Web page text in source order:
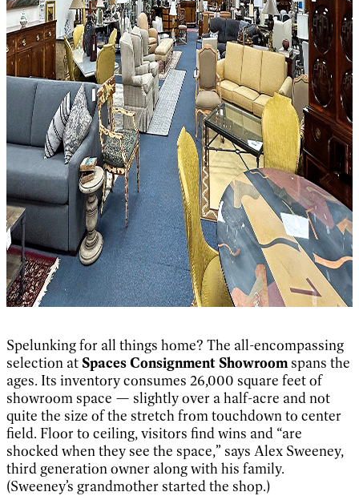
Spelunking for all things home? The all-encompassing
selection at Spaces Consignment Showroomspans the
ages. Its inventory consumes 26,000 square feet of
showroom space — slightly over a half-acre and not
quite the size of the stretch from touchdown to center
field. Floor to ceiling, visitors find wins and “are
shocked when they see the space,” says Alex Sweeney,
third generation owner along with his family.
(Sweeney’s grandmother started the shop.)